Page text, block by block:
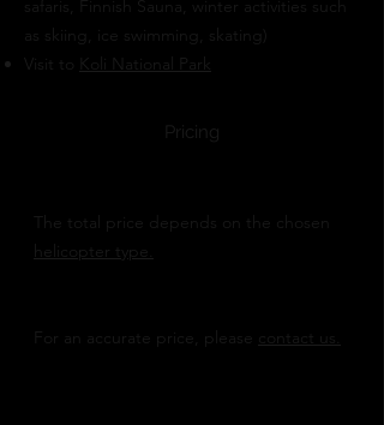
safaris, Finnish Sauna, winter activities such
as skiing, ice swimming, skating)
Koli National Park
The total price depends on the chosen
helicopter type.
For an accurate price, please contact us.
Pricing